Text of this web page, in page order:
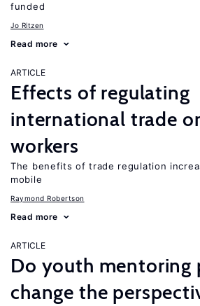
funded
Jo Ritzen
Read more
ARTICLE
Effects of regulating
international trade
workers
The benefits of trade regulation
mobile
Raymond Robertson
Read more
ARTICLE
Do youth mentoring
change the